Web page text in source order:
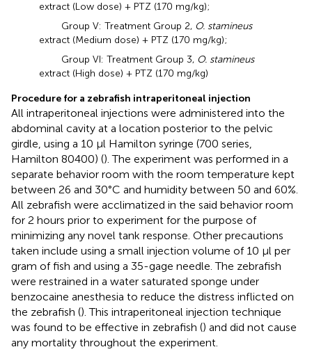
extract (Low dose) + PTZ (170 mg/kg);
Group V: Treatment Group 2, O. stamineus
extract (Medium dose) + PTZ (170 mg/kg);
Group VI: Treatment Group 3, O. stamineus
extract (High dose) + PTZ (170 mg/kg)
Procedure for a zebrafish intraperitoneal injection
All intraperitoneal injections were administered into the
abdominal cavity at a location posterior to the pelvic
girdle, using a 10 μl Hamilton syringe (700 series,
Hamilton 80400) (). The experiment was performed in a
separate behavior room with the room temperature kept
between 26 and 30°C and humidity between 50 and 60%.
All zebrafish were acclimatized in the said behavior room
for 2 hours prior to experiment for the purpose of
minimizing any novel tank response. Other precautions
taken include using a small injection volume of 10 μl per
gram of fish and using a 35-gage needle. The zebrafish
were restrained in a water saturated sponge under
benzocaine anesthesia to reduce the distress inflicted on
the zebrafish (). This intraperitoneal injection technique
was found to be effective in zebrafish () and did not cause
any mortality throughout the experiment.